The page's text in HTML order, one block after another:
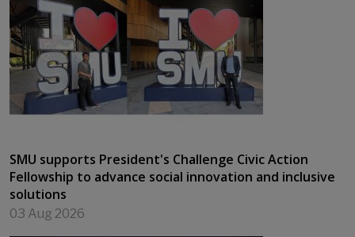
SMU supports President's Challenge Civic Action
Fellowship to advance social innovation and inclusive
solutions
03 Aug 2026